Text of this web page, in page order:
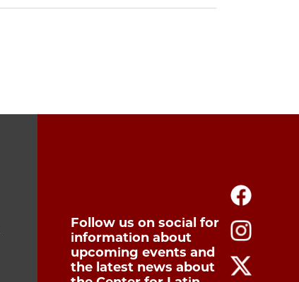
Follow us on social for
information about
upcoming events and
the latest news about